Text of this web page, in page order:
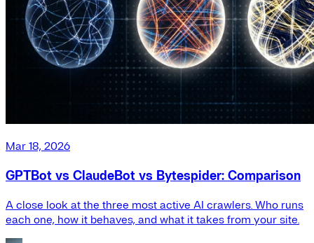
Mar 18, 2026
GPTBot vs ClaudeBot vs Bytespider: Comparison
A close look at the three most active AI crawlers. Who runs
each one, how it behaves, and what it takes from your site.